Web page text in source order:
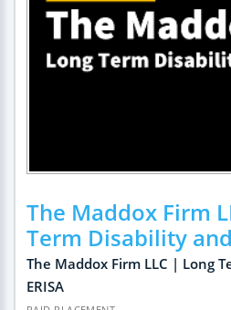
The Maddox Firm
Term Disability and
The Maddox Firm LLC | Long
ERISA